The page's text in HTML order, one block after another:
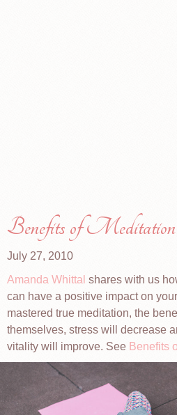
Benefits of Meditation
July 27, 2010
Amanda Whittal shares with us
can have a positive impact on
mastered true meditation, the
themselves, stress will decrease
vitality will improve. See Benefits